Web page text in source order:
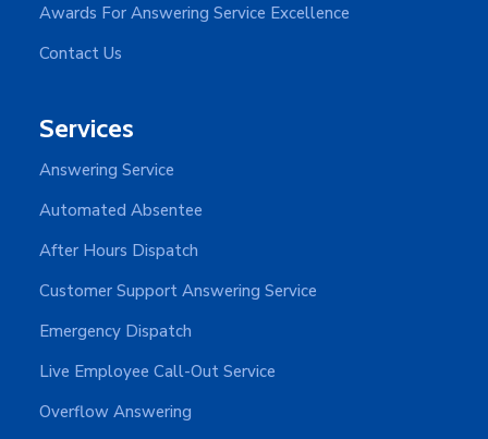
Awards For Answering Service Excellence
Contact Us
Services
Answering Service
Automated Absentee
After Hours Dispatch
Customer Support Answering Service
Emergency Dispatch
Live Employee Call-Out Service
Overflow Answering